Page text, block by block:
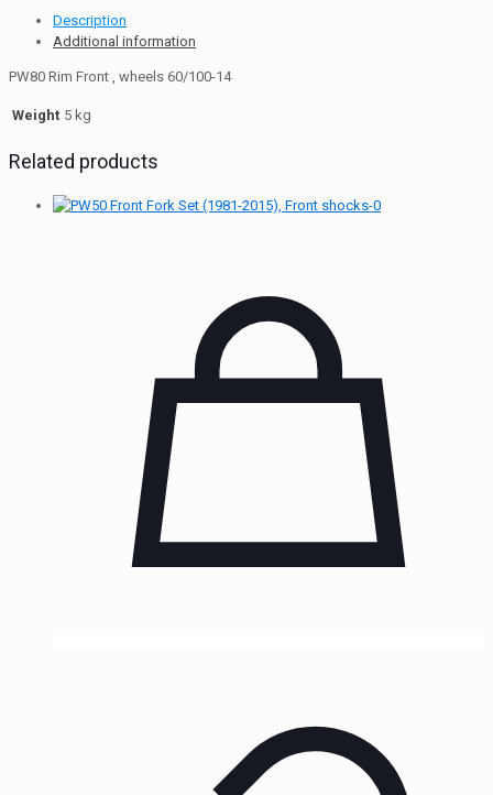
Description
Additional information
PW80 Rim Front , wheels 60/100-14
Weight 5 kg
Related products